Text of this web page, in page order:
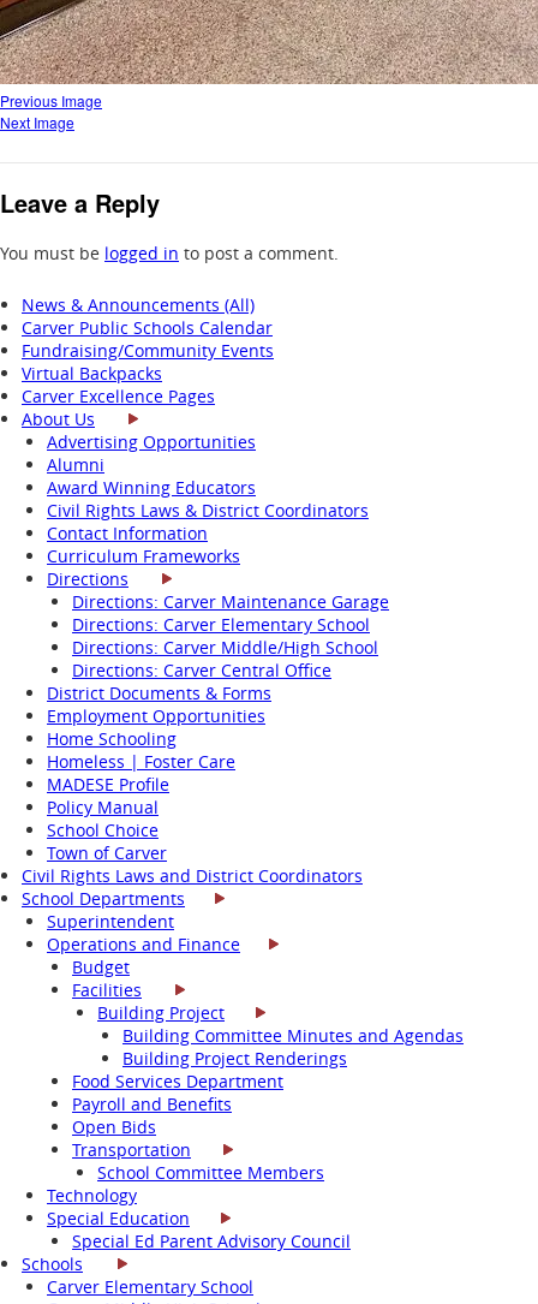
Previous Image
Next Image
Leave a Reply
You must be logged in to post a comment.
News & Announcements (All)
Carver Public Schools Calendar
Fundraising/Community Events
Virtual Backpacks
Carver Excellence Pages
About Us
Advertising Opportunities
Alumni
Award Winning Educators
Civil Rights Laws & District Coordinators
Contact Information
Curriculum Frameworks
Directions
Directions: Carver Maintenance Garage
Directions: Carver Elementary School
Directions: Carver Middle/High School
Directions: Carver Central Office
District Documents & Forms
Employment Opportunities
Home Schooling
Homeless | Foster Care
MADESE Profile
Policy Manual
School Choice
Town of Carver
Civil Rights Laws and District Coordinators
School Departments
Superintendent
Operations and Finance
Budget
Facilities
Building Project
Building Committee Minutes and Agendas
Building Project Renderings
Food Services Department
Payroll and Benefits
Open Bids
Transportation
School Committee Members
Technology
Special Education
Special Ed Parent Advisory Council
Schools
Carver Elementary School